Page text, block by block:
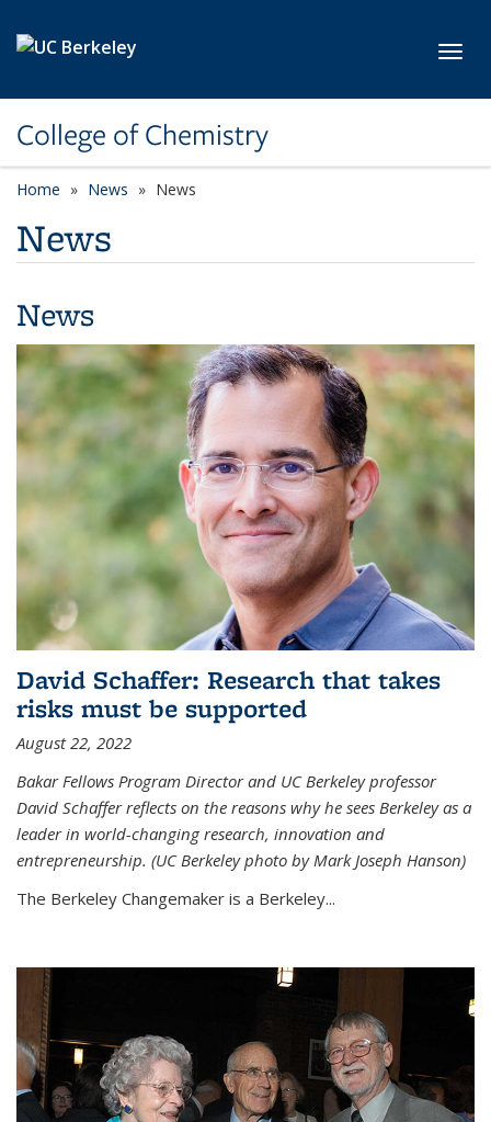
College of Chemistry
Home News News
News
News
David Schaffer: Research that takes
risks must be supported
August 22, 2022
Bakar Fellows Program Director and UC Berkeley professor
David Schaffer reflects on the reasons why he sees Berkeley as a
leader in world-changing research, innovation and
entrepreneurship. (UC Berkeley photo by Mark Joseph Hanson)
The Berkeley Changemaker is a Berkeley...